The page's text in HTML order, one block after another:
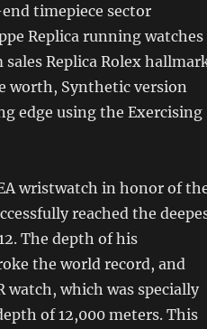
timepiece sector
Replica running watches
Replica Rolex
worth, Synthetic version
edge using the Exercising
wristwatch in honor of
reached the
The depth of his
the world record, and
watch, which was specially
of 12,000 meters. This